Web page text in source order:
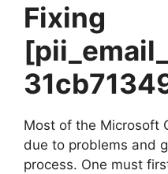
Fixing
Most of the Microsoft
due to problems and
process. One must